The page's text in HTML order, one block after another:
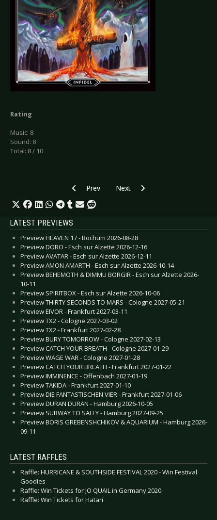
Rating
Music: 8
Sound: 8
Total: 8 / 10
Previous article: CD Review: Death The
Prev Next article: CD Review: DIO -
Next
LATEST PREVIEWS
Preview HEAVEN 17 - Bochum 2026-08-28
Preview DORO - Esch sur Alzette 2026-12-16
Preview AVATAR - Esch sur Alzette 2026-12-11
Preview AMON AMARTH - Esch sur Alzette 2026-10-14
Preview BEHEMOTH & DIMMU BORGIR - Esch sur Alzette 2026-
10-11
Preview SPIRITBOX - Esch sur Alzette 2026-10-06
Preview THIRTY SECONDS TO MARS - Cologne 2027-05-21
Preview EIVOR - Frankfurt 2027-03-11
Preview TX2 - Cologne 2027-03-02
Preview TX2 - Frankfurt 2027-02-28
Preview BURY TOMORROW - Cologne 2027-02-13
Preview CATCH YOUR BREATH - Cologne 2027-01-29
Preview WAGE WAR - Cologne 2027-01-28
Preview CATCH YOUR BREATH - Frankfurt 2027-01-22
Preview IMMINENCE - Offenbach 2027-01-19
Preview TAKIDA - Frankfurt 2027-01-10
Preview DIE FANTASTISCHEN VIER - Frankfurt 2027-01-06
Preview DURAN DURAN - Hamburg 2026-10-05
Preview SUBWAY TO SALLY - Hamburg 2027-09-25
Preview BORIS GREBENSHCHIKOV & AQUARIUM - Hamburg 2026-
09-11
LATEST RAFFLES
Raffle: HURRICANE & SOUTHSIDE FESTIVAL 2020 - Win Festival
Goodies
Raffle: Win Tickets for JO QUAIL in Germany 2020
Raffle: Win Tickets for Hatari